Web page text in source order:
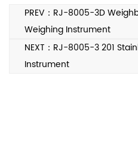
PREV：RJ-8005-3D
Weighing Instrument
NEXT：RJ-8005-3 201
Instrument